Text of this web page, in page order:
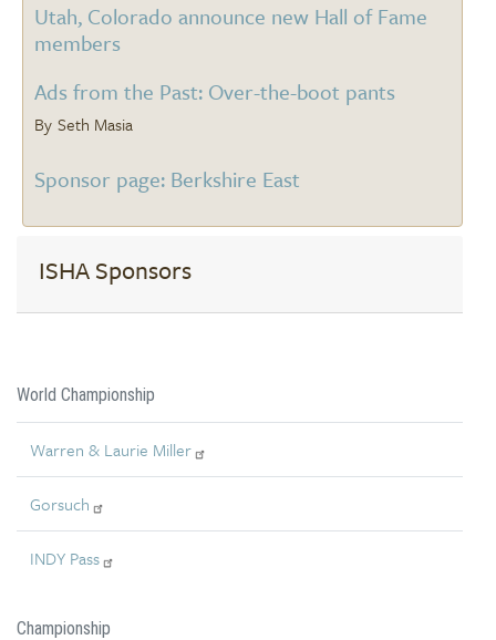
Utah, Colorado announce new Hall of Fame
members
Ads from the Past: Over-the-boot pants
Seth Masia
Sponsor page: Berkshire East
ISHA Sponsors
World Championship
Warren & Laurie Miller
Gorsuch
INDY Pass
Championship